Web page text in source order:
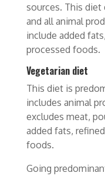
sources. This diet
and all animal
include added
processed foods.
Vegetarian diet
This diet is
includes animal
excludes meat,
added fats,
foods.
Going